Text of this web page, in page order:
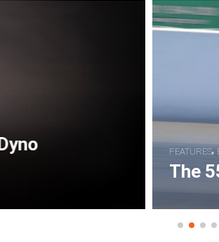
RACER INTERVIEWS
GS Nitrous Pro